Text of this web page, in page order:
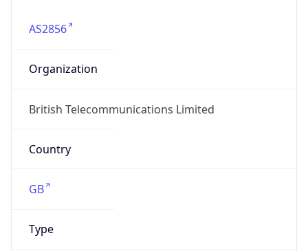
AS2856
Organization
British Telecommunications Limited
Country
GB
Type